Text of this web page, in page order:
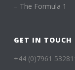
– The Formula 1
GET IN TOUCH
+44 (0)7961